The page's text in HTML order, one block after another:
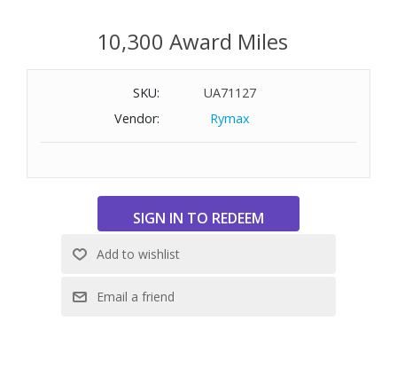
your bottles. Pour from the same perfectly preserved
bottle for up to 4 weeks. Includes six capsules.
10,300 Award Miles
SKU:
UA71127
Vendor:
Rymax